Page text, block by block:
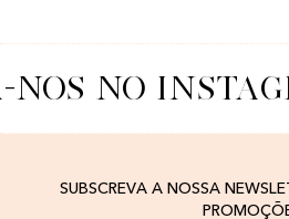
NO
SUBSCREVA A NOSSA